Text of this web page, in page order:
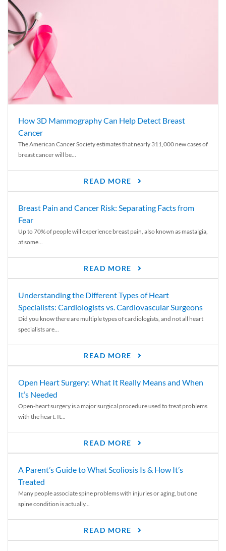
How 3D Mammography Can Help Detect Breast
Cancer
The American Cancer Society estimates that nearly 311,000 new cases of
breast cancer will be...
READ MORE
Breast Pain and Cancer Risk: Separating Facts from
Fear
Up to 70% of people will experience breast pain, also known as mastalgia,
at some...
READ MORE
Understanding the Different Types of Heart
Specialists: Cardiologists vs. Cardiovascular Surgeons
Did you know there are multiple types of cardiologists, and not all heart
specialists are...
READ MORE
Open Heart Surgery: What It Really Means and When
It’s Needed
Open-heart surgery is a major surgical procedure used to treat problems
with the heart. It...
READ MORE
A Parent’s Guide to What Scoliosis Is & How It’s
Treated
Many people associate spine problems with injuries or aging, but one
spine condition is actually...
READ MORE